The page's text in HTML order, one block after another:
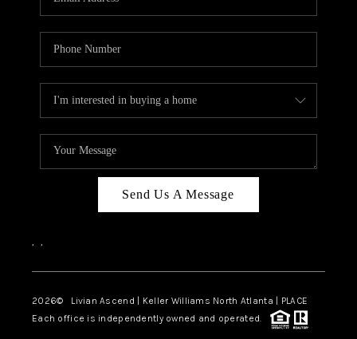
ABOUT PLACE
TOP AREAS
Send Us A Message
, ,
2026© Livian Ascend | Keller Williams North Atlanta | PLACE
Each office is independently owned and operated.